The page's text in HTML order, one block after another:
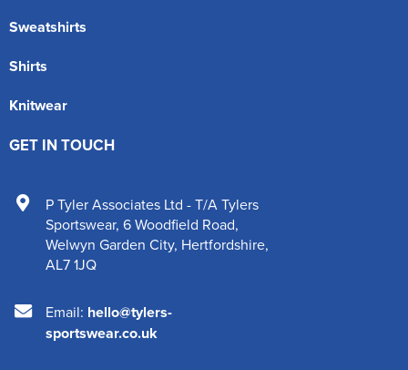
Sweatshirts
Shirts
Knitwear
GET IN TOUCH
P Tyler Associates Ltd - T/A Tylers
Sportswear, 6 Woodfield Road,
Welwyn Garden City, Hertfordshire,
AL7 1JQ
Email: hello@tylers-
sportswear.co.uk